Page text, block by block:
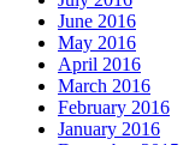
June 2016
May 2016
April 2016
March 2016
February 2016
January 2016